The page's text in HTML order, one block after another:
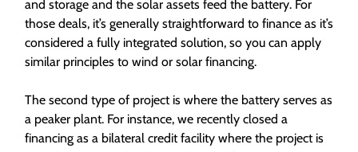
and storage and the solar assets feed the battery. For
those deals, it’s generally straightforward to finance as it’s
considered a fully integrated solution, so you can apply
similar principles to wind or solar financing.
The second type of project is where the battery serves as
a peaker plant. For instance, we recently closed a
financing as a bilateral credit facility where the project is